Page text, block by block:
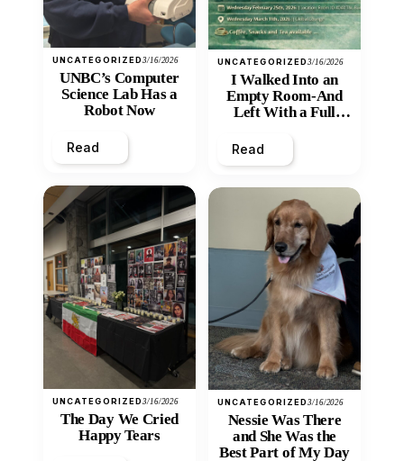
UNCATEGORIZED3/16/2026
UNBC’s Computer
Science Lab Has a
Robot Now
Read
UNCATEGORIZED3/16/2026
The Day We Cried
Happy Tears
UNCATEGORIZED3/16/2026
I Walked Into an
Empty Room-And
Left With a Full
Read
UNCATEGORIZED3/16/2026
Nessie Was There
and She Was the
Best Part of My Day